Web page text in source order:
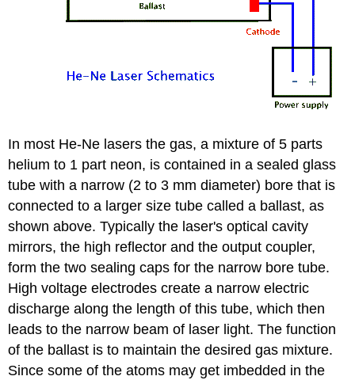
In most He-Ne lasers the gas, a mixture of 5 parts
helium to 1 part neon, is contained in a sealed glass
tube with a narrow (2 to 3 mm diameter) bore that is
connected to a larger size tube called a ballast, as
shown above. Typically the laser's optical cavity
mirrors, the high reflector and the output coupler,
form the two sealing caps for the narrow bore tube.
High voltage electrodes create a narrow electric
discharge along the length of this tube, which then
leads to the narrow beam of laser light. The function
of the ballast is to maintain the desired gas mixture.
Since some of the atoms may get imbedded in the